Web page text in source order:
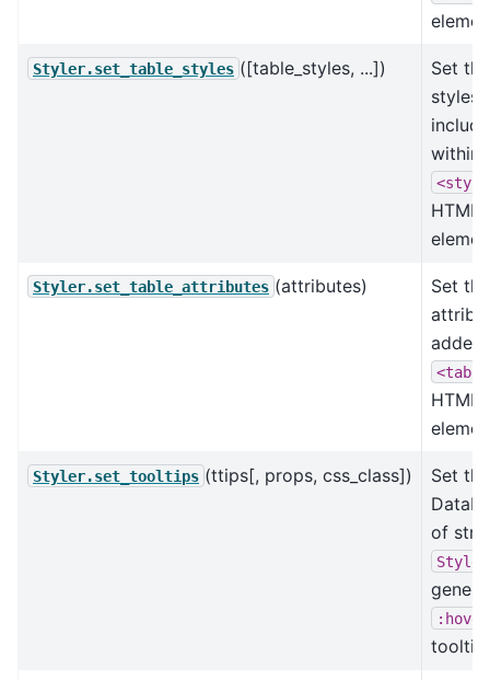
Styler.set_table_styles ([table_styles, ...])
Set
styles
within
HTML
Styler.set_table_attributes (attributes)
Set
added
HTML
Styler.set_tooltips (ttips[, props, css_class])
Set the
of
Styler
:hover